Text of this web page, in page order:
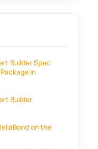
Builder Spec
in
Builder
on the